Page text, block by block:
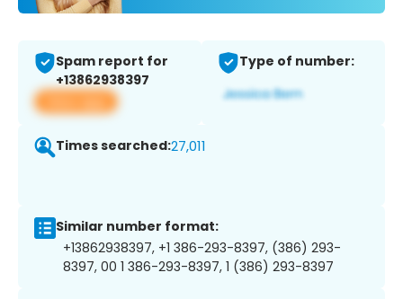
Spam report for
+13862938397
View app
Type of number:
Times searched:27,011
Similar number format:
+13862938397, +1 386-293-8397, (386) 293-
8397, 00 1 386-293-8397, 1 (386) 293-8397